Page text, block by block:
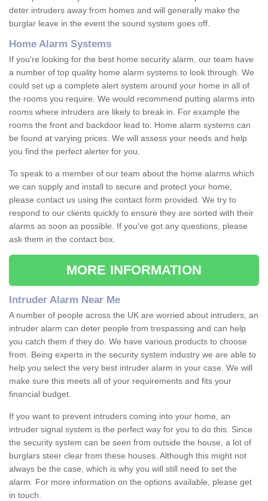
deter intruders away from homes and will generally make the
burglar leave in the event the sound system goes off.
Home Alarm Systems
If you're looking for the best home security alarm, our team have
a number of top quality home alarm systems to look through. We
could set up a complete alert system around your home in all of
the rooms you require. We would recommend putting alarms into
rooms where intruders are likely to break in. For example the
rooms the front and backdoor lead to. Home alarm systems can
be found at varying prices. We will assess your needs and help
you find the perfect alerter for you.
To speak to a member of our team about the home alarms which
we can supply and install to secure and protect your home,
please contact us using the contact form provided. We try to
respond to our clients quickly to ensure they are sorted with their
alarms as soon as possible. If you've got any questions, please
ask them in the contact box.
MORE INFORMATION
Intruder Alarm Near Me
A number of people across the UK are worried about intruders; an
intruder alarm can deter people from trespassing and can help
you catch them if they do. We have various products to choose
from. Being experts in the security system industry we are able to
help you select the very best intruder alarm in your case. We will
make sure this meets all of your requirements and fits your
financial budget.
If you want to prevent intruders coming into your home, an
intruder signal system is the perfect way for you to do this. Since
the security system can be seen from outside the house, a lot of
burglars steer clear from these houses. Although this might not
always be the case, which is why you will still need to set the
alarm. For more information on the options available, please get
in touch.